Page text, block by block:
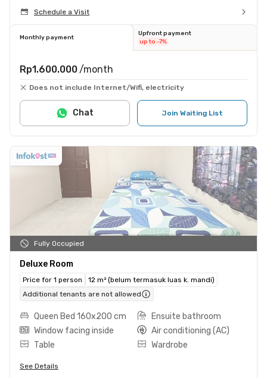
Schedule a Visit
Monthly payment
Upfront payment
up to -7%
Rp1.600.000 /month
Does not include Internet/Wifi, electricity
Join Waiting List
Chat
Fully Occupied
Deluxe Room
Price for 1 person
12 m² (belum termasuk luas k. mandi)
Additional tenants are not allowed
Queen Bed 160x200 cm
Ensuite bathroom
Window facing inside
Air conditioning (AC)
Table
Wardrobe
See Details